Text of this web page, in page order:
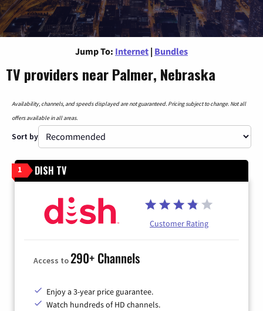
Jump To: Internet | Bundles
TV providers near Palmer, Nebraska
Availability, channels, and speeds displayed are not guaranteed. Pricing subject to change. Not all
offers available in all areas.
Sort by
1 DISH TV
Customer Rating
Access to290+ Channels
Enjoy a 3-year price guarantee.
Watch hundreds of HD channels.